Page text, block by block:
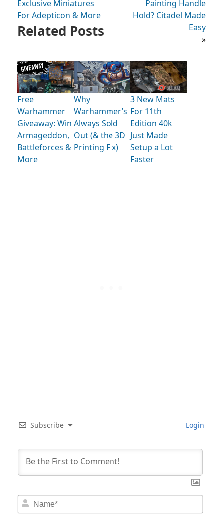
Exclusive Miniatures
For Adepticon & More
Painting Handle
Hold? Citadel Made
Easy
»
Related Posts
Free
Warhammer
Giveaway: Win
Armageddon,
Battleforces &
More
Why
Warhammer’s
Always Sold
Out (& the 3D
Printing Fix)
3 New Mats
For 11th
Edition 40k
Just Made
Setup a Lot
Faster
Subscribe Login